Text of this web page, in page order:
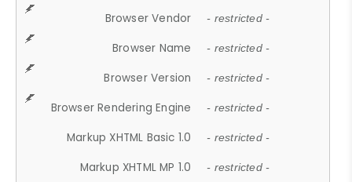
Browser Vendor - restricted -
Browser Name - restricted -
Browser Version - restricted -
Browser Rendering Engine - restricted -
Markup XHTML Basic 1.0 - restricted -
Markup XHTML MP 1.0 - restricted -